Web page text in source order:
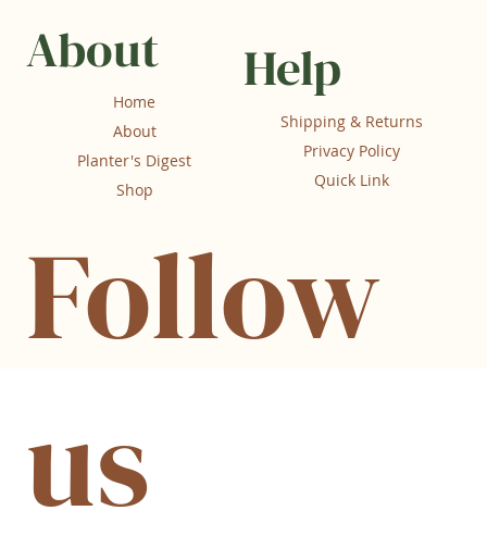
Follow
us
About
Home
About
Planter's Digest
Shop
Help
Shipping & Returns
Privacy Policy
Quick Link